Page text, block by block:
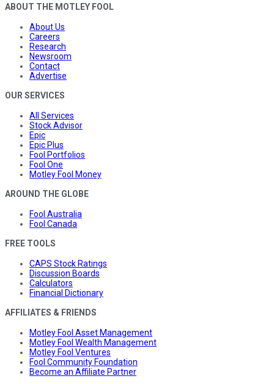
ABOUT THE MOTLEY FOOL
About Us
Careers
Research
Newsroom
Contact
Advertise
OUR SERVICES
All Services
Stock Advisor
Epic
Epic Plus
Fool Portfolios
Fool One
Motley Fool Money
AROUND THE GLOBE
Fool Australia
Fool Canada
FREE TOOLS
CAPS Stock Ratings
Discussion Boards
Calculators
Financial Dictionary
AFFILIATES & FRIENDS
Motley Fool Asset Management
Motley Fool Wealth Management
Motley Fool Ventures
Fool Community Foundation
Become an Affiliate Partner